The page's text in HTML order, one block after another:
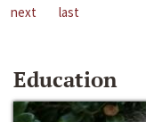
next
last
Education